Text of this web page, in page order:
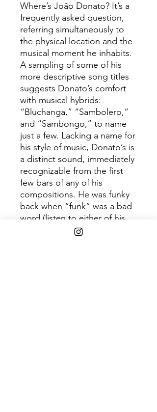
Where’s João Donato? It’s a
frequently asked question,
referring simultaneously to
the physical location and the
musical moment he inhabits.
A sampling of some of his
more descriptive song titles
suggests Donato’s comfort
with musical hybrids:
“Bluchanga,” “Sambolero,”
and “Sambongo,” to name
just a few. Lacking a name for
his style of music, Donato’s is
a distinct sound, immediately
recognizable from the first
few bars of any of his
compositions. He was funky
back when “funk” was a bad
word (listen to either of his
1960s Brazilian LPs for proof).